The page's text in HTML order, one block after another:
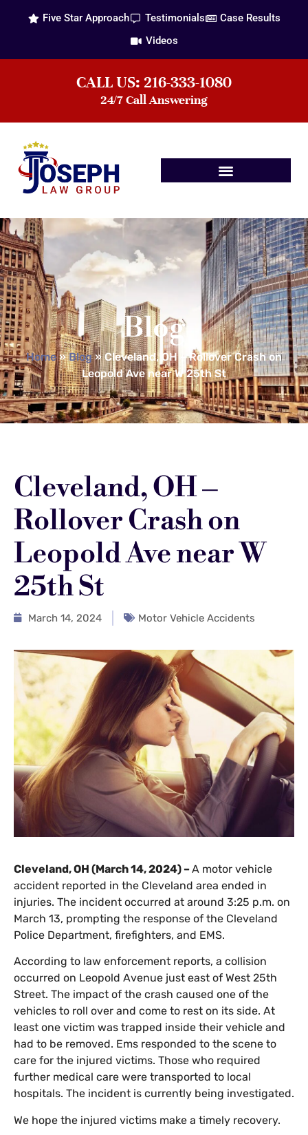
Five Star Approach Testimonials
Case Results
Videos
CALL US: 216-333-1080
24/7 Call Answering
Blog
Home»Blog»Cleveland, OH – Rollover Crash on
Leopold Ave near W 25th St
Cleveland, OH –
Rollover Crash on
Leopold Ave near W
25th St
March 14, 2024 Motor Vehicle Accidents
Cleveland, OH (March 14, 2024) –A motor vehicle
accident reported in the Cleveland area ended in
injuries. The incident occurred at around 3:25 p.m. on
March 13, prompting the response of the Cleveland
Police Department, firefighters, and EMS.
According to law enforcement reports, a collision
occurred on Leopold Avenue just east of West 25th
Street. The impact of the crash caused one of the
vehicles to roll over and come to rest on its side. At
least one victim was trapped inside their vehicle and
had to be removed. Ems responded to the scene to
care for the injured victims. Those who required
further medical care were transported to local
hospitals. The incident is currently being investigated.
We hope the injured victims make a timely recovery.